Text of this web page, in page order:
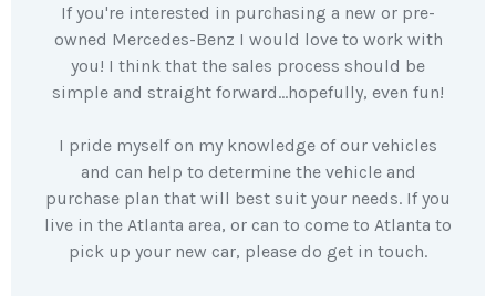
If you're interested in purchasing a new or pre-
owned Mercedes-Benz I would love to work with
you! I think that the sales process should be
simple and straight forward…hopefully, even fun!
I pride myself on my knowledge of our vehicles
and can help to determine the vehicle and
purchase plan that will best suit your needs. If you
live in the Atlanta area, or can to come to Atlanta to
pick up your new car, please do get in touch.